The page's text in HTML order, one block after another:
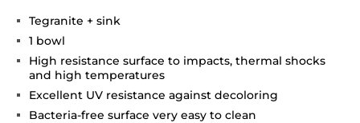
Tegranite + sink
1 bowl
High resistance surface to impacts, thermal shocks
and high temperatures
Excellent UV resistance against decoloring
Bacteria-free surface very easy to clean